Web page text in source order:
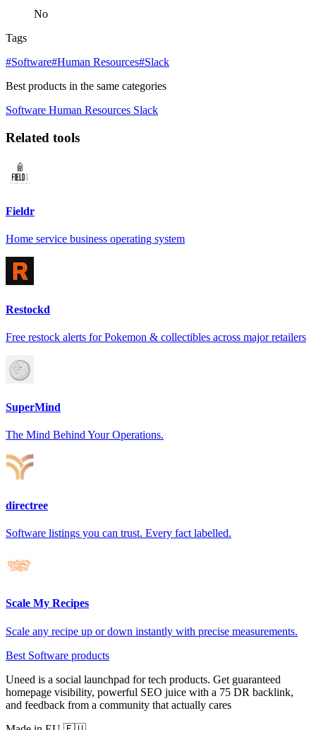
No
Tags
#Software#Human Resources#Slack
Best products in the same categories
Software Human Resources Slack
Related tools
Fieldr
Home service business operating system
Restockd
Free restock alerts for Pokemon & collectibles across major retailers
SuperMind
The Mind Behind Your Operations.
directree
Software listings you can trust. Every fact labelled.
Scale My Recipes
Scale any recipe up or down instantly with precise measurements.
Best Software products
Uneed is a social launchpad for tech products. Get guaranteed
homepage visibility, powerful SEO juice with a 75 DR backlink,
and feedback from a community that actually cares